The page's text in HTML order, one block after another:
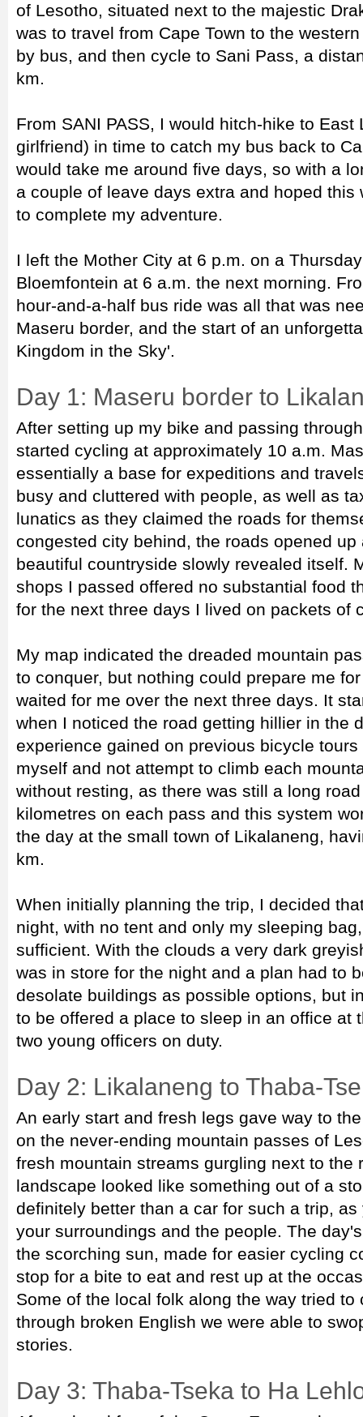
of Lesotho, situated next to the majestic
was to travel from Cape Town to the
by bus, and then cycle to Sani Pass, a
km.
From SANI PASS, I would hitch-hike to
girlfriend) in time to catch my bus back to
would take me around five days, so with a
a couple of leave days extra and hoped
to complete my adventure.
I left the Mother City at 6 p.m. on a
Bloemfontein at 6 a.m. the next morning.
hour-and-a-half bus ride was all that was
Maseru border, and the start of an
Kingdom in the Sky'.
Day 1: Maseru border to
After setting up my bike and passing
started cycling at approximately 10 a.m.
essentially a base for expeditions and
busy and cluttered with people, as well as
lunatics as they claimed the roads for
congested city behind, the roads opened
beautiful countryside slowly revealed itself.
shops I passed offered no substantial food
for the next three days I lived on packets of
My map indicated the dreaded mountain
to conquer, but nothing could prepare me
waited for me over the next three days. It
when I noticed the road getting hillier in the
experience gained on previous bicycle
myself and not attempt to climb each
without resting, as there was still a long
kilometres on each pass and this system
the day at the small town of Likalaneng,
km.
When initially planning the trip, I decided
night, with no tent and only my sleeping
sufficient. With the clouds a very dark
was in store for the night and a plan had to
desolate buildings as possible options, but
to be offered a place to sleep in an office at
two young officers on duty.
Day 2: Likalaneng to Thaba-
An early start and fresh legs gave way to
on the never-ending mountain passes of
fresh mountain streams gurgling next to the
landscape looked like something out of a
definitely better than a car for such a trip,
your surroundings and the people. The
the scorching sun, made for easier cycling
stop for a bite to eat and rest up at the
Some of the local folk along the way tried to
through broken English we were able to
stories.
Day 3: Thaba-Tseka to Ha